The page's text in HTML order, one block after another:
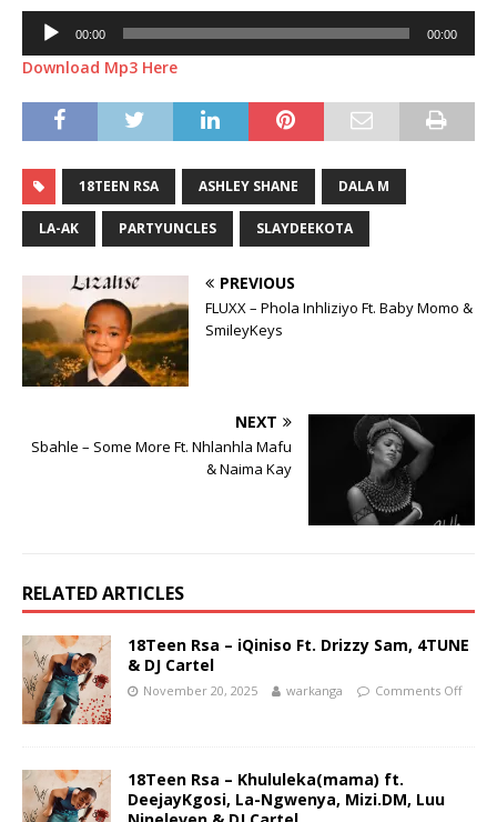
Audio
Player
00:00 00:00
Download Mp3 Here
18TEEN RSA ASHLEY SHANE DALA M
LA-AK PARTYUNCLES SLAYDEEKOTA
PREVIOUS
FLUXX – Phola Inhliziyo Ft. Baby Momo &
SmileyKeys
NEXT
Sbahle – Some More Ft. Nhlanhla Mafu
& Naima Kay
RELATED ARTICLES
18Teen Rsa – iQiniso Ft. Drizzy Sam, 4TUNE
& DJ Cartel
November 20, 2025 warkanga Comments Off
18Teen Rsa – Khululeka(mama) ft.
DeejayKgosi, La-Ngwenya, Mizi.DM, Luu